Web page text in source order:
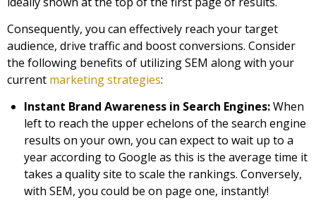
Consequently, you can effectively reach your target
audience, drive traffic and boost conversions. Consider
the following benefits of utilizing SEM along with your
current marketing strategies:
Instant Brand Awareness in Search Engines:When
left to reach the upper echelons of the search engine
results on your own, you can expect to wait up to a
year according to Google as this is the average time it
takes a quality site to scale the rankings. Conversely,
with SEM, you could be on page one, instantly!